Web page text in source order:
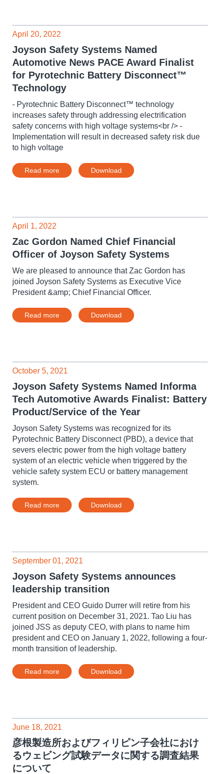
April 20, 2022
Joyson Safety Systems Named
Automotive News PACE Award Finalist
for Pyrotechnic Battery Disconnect™
Technology
- Pyrotechnic Battery Disconnect™ technology
increases safety through addressing electrification
safety concerns with high voltage systems<br /> -
Implementation will result in decreased safety risk due
to high voltage
Read more Download
April 1, 2022
Zac Gordon Named Chief Financial
Officer of Joyson Safety Systems
We are pleased to announce that Zac Gordon has
joined Joyson Safety Systems as Executive Vice
President &amp; Chief Financial Officer.
Read more Download
October 5, 2021
Joyson Safety Systems Named Informa
Tech Automotive Awards Finalist: Battery
Product/Service of the Year
Joyson Safety Systems was recognized for its
Pyrotechnic Battery Disconnect (PBD), a device that
severs electric power from the high voltage battery
system of an electric vehicle when triggered by the
vehicle safety system ECU or battery management
system.
Read more Download
September 01, 2021
Joyson Safety Systems announces
leadership transition
President and CEO Guido Durrer will retire from his
current position on December 31, 2021. Tao Liu has
joined JSS as deputy CEO, with plans to name him
president and CEO on January 1, 2022, following a four-
month transition of leadership.
Read more Download
June 18, 2021
彦根製造所およびフィリピン子会社におけ
るウェビング試験データに関する調査結果
について